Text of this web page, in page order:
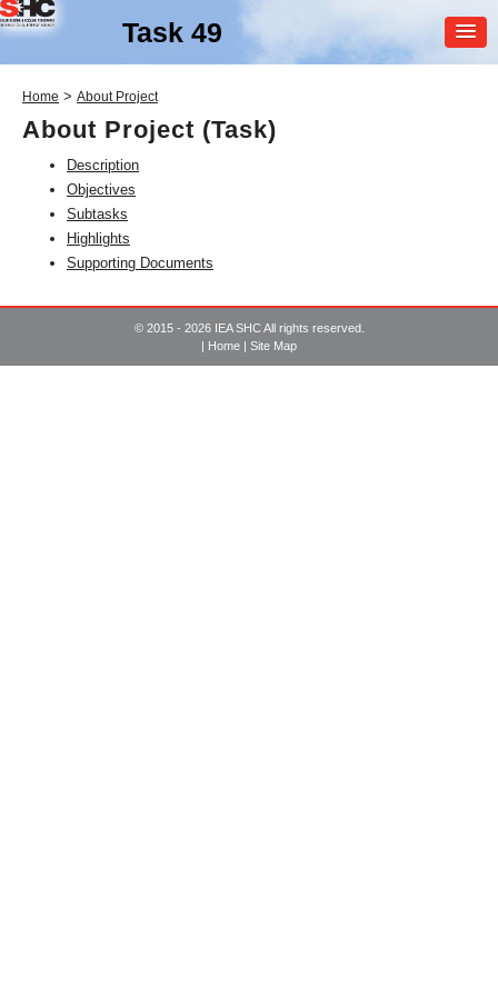
Task 49
SHC Task49
Solar Heat Integration in
Industrial Processes
Home > About Project
About Project (Task)
Description
Objectives
Subtasks
Highlights
Supporting Documents
© 2015 - 2026 IEA SHC All rights reserved.
| Home | Site Map